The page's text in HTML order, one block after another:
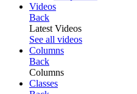
Videos
Back
Latest Videos
See all videos
Columns
Back
Columns
Classes